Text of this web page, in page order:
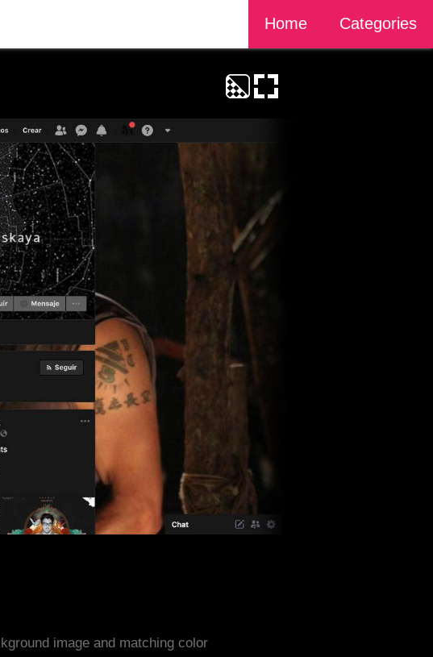
Home Categories
image and matching color